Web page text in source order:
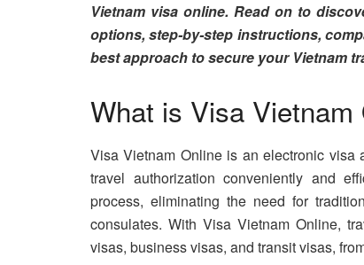
Vietnam visa online. Read on to
options, step-by-step instructions,
best approach to secure your Vietnam
What is Visa Vietnam
Visa Vietnam Online is an electronic visa
travel authorization conveniently and
process, eliminating the need for
consulates. With Visa Vietnam Online,
visas, business visas, and transit visas,